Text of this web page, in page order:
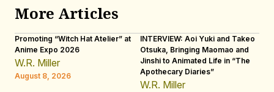
More Articles
Promoting “Witch Hat Atelier” at
Anime Expo 2026
W.R. Miller
August 8, 2026
INTERVIEW: Aoi Yuki and Takeo
Otsuka, Bringing Maomao and
Jinshi to Animated Life in “The
Apothecary Diaries”
W.R. Miller